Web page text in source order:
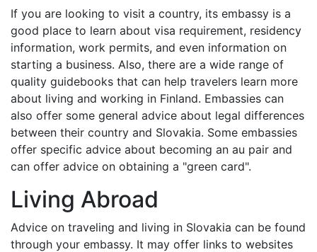
If you are looking to visit a country, its embassy is a
good place to learn about visa requirement, residency
information, work permits, and even information on
starting a business. Also, there are a wide range of
quality guidebooks that can help travelers learn more
about living and working in Finland. Embassies can
also offer some general advice about legal differences
between their country and Slovakia. Some embassies
offer specific advice about becoming an au pair and
can offer advice on obtaining a "green card".
Living Abroad
Advice on traveling and living in Slovakia can be found
through your embassy. It may offer links to websites